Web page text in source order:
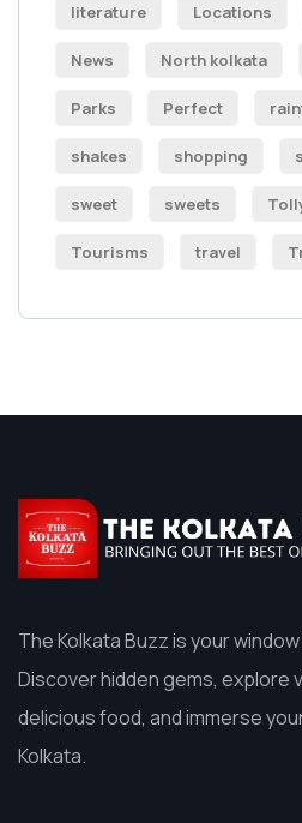
literature Locations
News North kolkata
Parks Perfect
shakes shopping
sweet sweets
Tourisms travel
The Kolkata Buzz is your
Discover hidden gems, explore
delicious food, and immerse
Kolkata.